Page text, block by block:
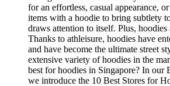
for an effortless, casual appearance,
items with a hoodie to bring subtlety
draws attention to itself. Plus, hoodies
Thanks to athleisure, hoodies have
and have become the ultimate street
extensive variety of hoodies in the
best for hoodies in Singapore? In our
we introduce the 10 Best Stores for